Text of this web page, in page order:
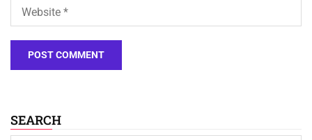
SEARCH